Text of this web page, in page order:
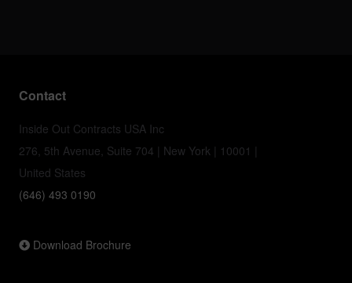
Contact
Inside Out Contracts USA Inc
276, 5th Avenue, Suite 704 | New York | 10001 |
United States
(646) 493 0190
Download Brochure